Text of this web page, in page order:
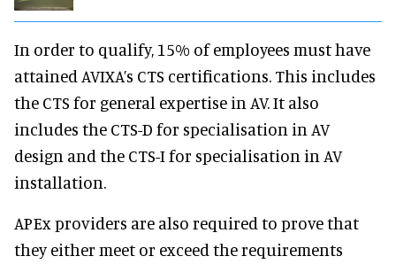
In order to qualify, 15% of employees must have
attained AVIXA’s CTS certifications. This includes
the CTS for general expertise in AV. It also
includes the CTS-D for specialisation in AV
design and the CTS-I for specialisation in AV
installation.
APEx providers are also required to prove that
they either meet or exceed the requirements